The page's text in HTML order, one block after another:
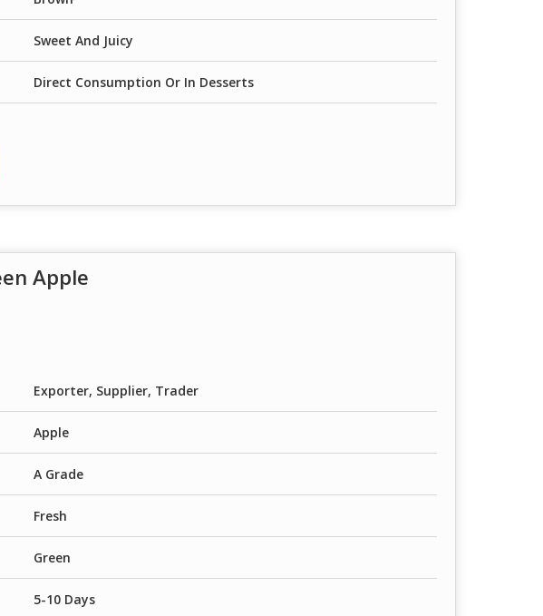
Sweet And Juicy
Direct Consumption Or In Desserts
Apple
Exporter, Supplier, Trader
Apple
A Grade
Fresh
Green
5-10 Days